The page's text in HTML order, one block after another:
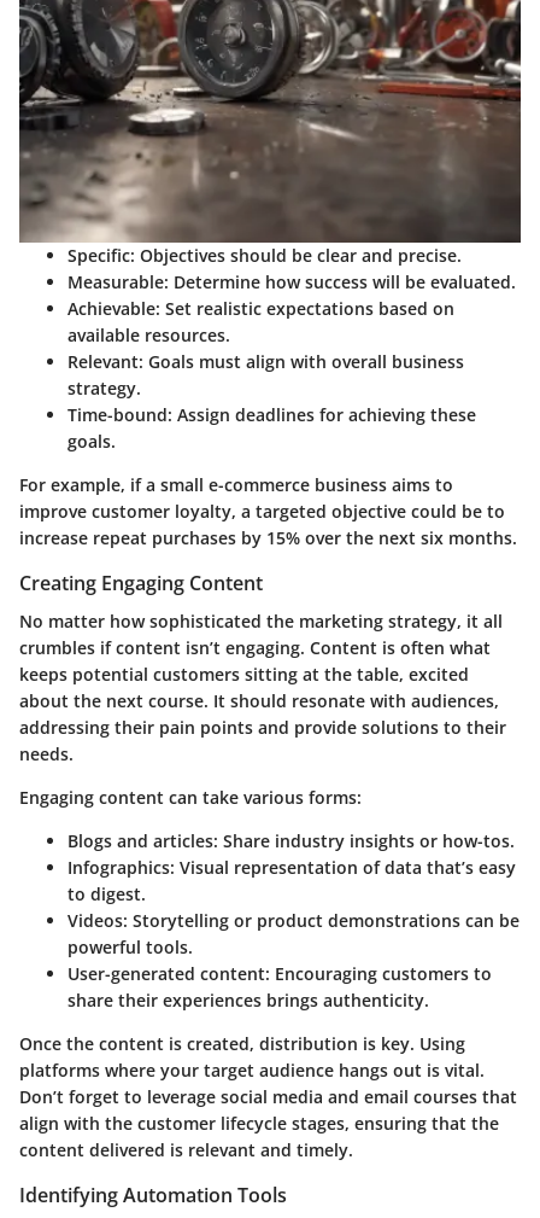
Specific: Objectives should be clear and precise.
Measurable: Determine how success will be evaluated.
Achievable: Set realistic expectations based on
available resources.
Relevant: Goals must align with overall business
strategy.
Time-bound: Assign deadlines for achieving these
goals.
For example, if a small e-commerce business aims to
improve customer loyalty, a targeted objective could be to
increase repeat purchases by 15% over the next six months.
Creating Engaging Content
No matter how sophisticated the marketing strategy, it all
crumbles if content isn’t engaging. Content is often what
keeps potential customers sitting at the table, excited
about the next course. It should resonate with audiences,
addressing their pain points and provide solutions to their
needs.
Engaging content can take various forms:
Blogs and articles: Share industry insights or how-tos.
Infographics: Visual representation of data that’s easy
to digest.
Videos: Storytelling or product demonstrations can be
powerful tools.
User-generated content: Encouraging customers to
share their experiences brings authenticity.
Once the content is created, distribution is key. Using
platforms where your target audience hangs out is vital.
Don’t forget to leverage social media and email courses that
align with the customer lifecycle stages, ensuring that the
content delivered is relevant and timely.
Identifying Automation Tools